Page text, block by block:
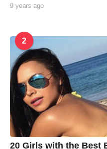
9 years ago
2
20 Girls with the Best